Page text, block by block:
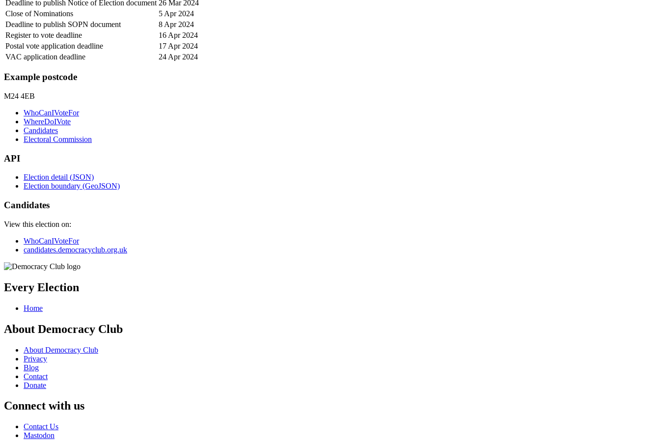
Deadline to publish Notice of Election document 26 Mar 2024
Close of Nominations
5 Apr 2024
Deadline to publish SOPN document
8 Apr 2024
Register to vote deadline
16 Apr 2024
Postal vote application deadline
17 Apr 2024
VAC application deadline
24 Apr 2024
Example postcode
M24 4EB
WhoCanIVoteFor
WhereDoIVote
Candidates
Electoral Commission
API
Election detail (JSON)
Election boundary (GeoJSON)
Candidates
View this election on:
WhoCanIVoteFor
candidates.democracyclub.org.uk
Every Election
Home
About Democracy Club
About Democracy Club
Privacy
Blog
Contact
Donate
Connect with us
Contact Us
Mastodon